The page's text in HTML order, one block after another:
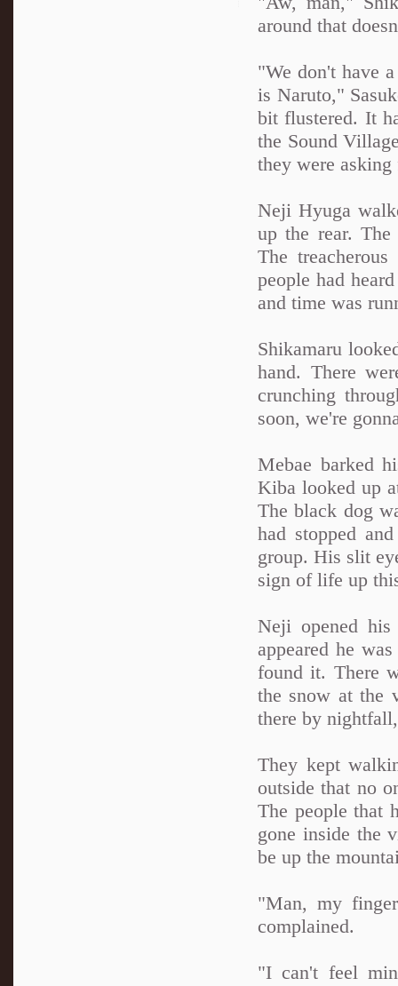
around that
"We don't have
is Naruto,"
bit flustered. It
the Sound
they were
Neji Hyuga
up the rear.
The
people had
and time was
Shikamaru
hand. There
crunching
soon, we're
Mebae barked
Kiba looked up
The black dog
had stopped
group. His slit
sign of life up
Neji opened
appeared he
found it. There
the snow at the
there by
They kept
outside that no
The people that
gone inside the
be up the
"Man, my
complained.
"I can't feel